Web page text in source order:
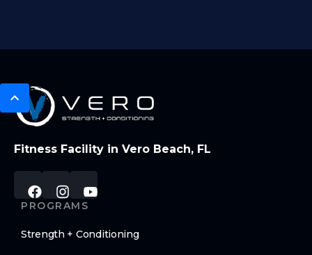
Fitness Facility in Vero Beach, FL
PROGRAMS
Strength + Conditioning